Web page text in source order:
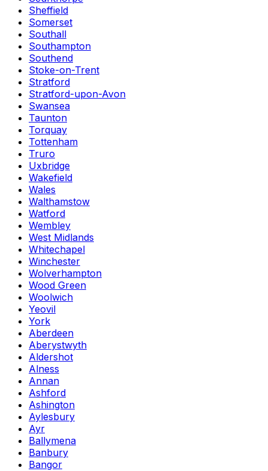
Sheffield
Somerset
Southall
Southampton
Southend
Stoke-on-Trent
Stratford
Stratford-upon-Avon
Swansea
Taunton
Torquay
Tottenham
Truro
Uxbridge
Wakefield
Wales
Walthamstow
Watford
Wembley
West Midlands
Whitechapel
Winchester
Wolverhampton
Wood Green
Woolwich
Yeovil
York
Aberdeen
Aberystwyth
Aldershot
Alness
Annan
Ashford
Ashington
Aylesbury
Ayr
Ballymena
Banbury
Bangor